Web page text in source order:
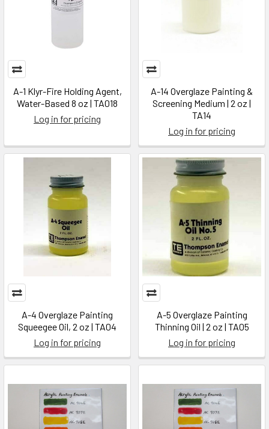
A-1 Klyr-Fire Holding Agent,
Water-Based 8 oz | TA018
Log in for pricing
A-14 Overglaze Painting &
Screening Medium | 2 oz |
TA14
Log in for pricing
A-4 Overglaze Painting
Squeegee Oil, 2 oz | TA04
Log in for pricing
A-5 Overglaze Painting
Thinning Oil | 2 oz | TA05
Log in for pricing